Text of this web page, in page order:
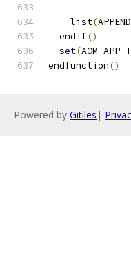
    list
(
  endif
()
set(
endfunction()
Powered by Gitiles |